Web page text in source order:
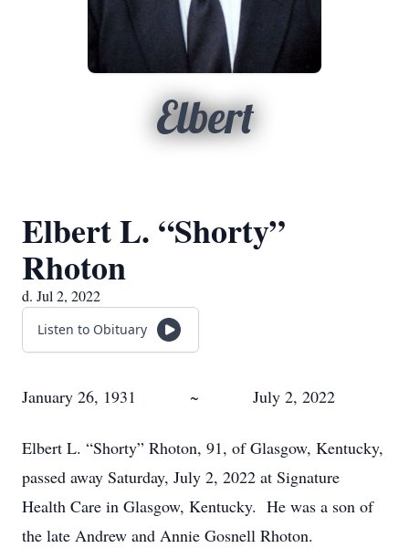
Elbert
Elbert L. “Shorty”
Rhoton
d. Jul 2, 2022
Listen to Obituary
January 26, 1931 ~ July 2, 2022
Elbert L. “Shorty” Rhoton, 91, of Glasgow, Kentucky,
passed away Saturday, July 2, 2022 at Signature
Health Care in Glasgow, Kentucky. He was a son of
the late Andrew and Annie Gosnell Rhoton.